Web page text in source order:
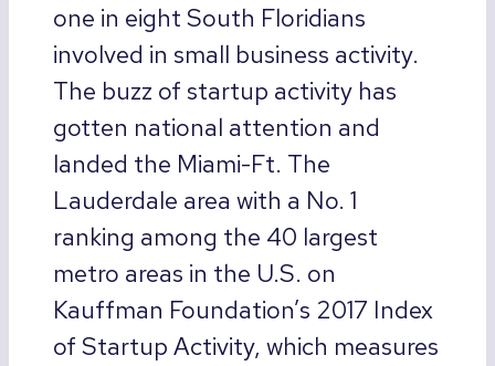
one in eight South Floridians
involved in small business activity.
The buzz of startup activity has
gotten national attention and
landed the Miami-Ft. The
Lauderdale area with a No. 1
ranking among the 40 largest
metro areas in the U.S. on
Kauffman Foundation’s 2017 Index
of Startup Activity, which measures